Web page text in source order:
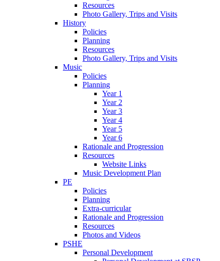
Resources
Photo Gallery, Trips and Visits
History
Policies
Planning
Resources
Photo Gallery, Trips and Visits
Music
Policies
Planning
Year 1
Year 2
Year 3
Year 4
Year 5
Year 6
Rationale and Progression
Resources
Website Links
Music Development Plan
PE
Policies
Planning
Extra-curricular
Rationale and Progression
Resources
Photos and Videos
PSHE
Personal Development